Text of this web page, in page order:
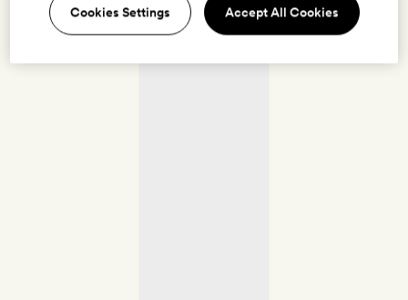
Cookies Settings Accept All Cookies